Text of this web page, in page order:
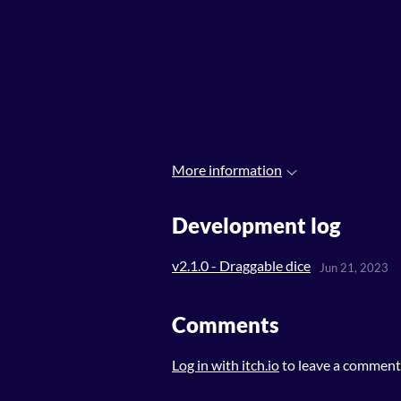
More information
Development log
v2.1.0 - Draggable dice Jun 21, 2023
Comments
Log in with itch.ioto leave a